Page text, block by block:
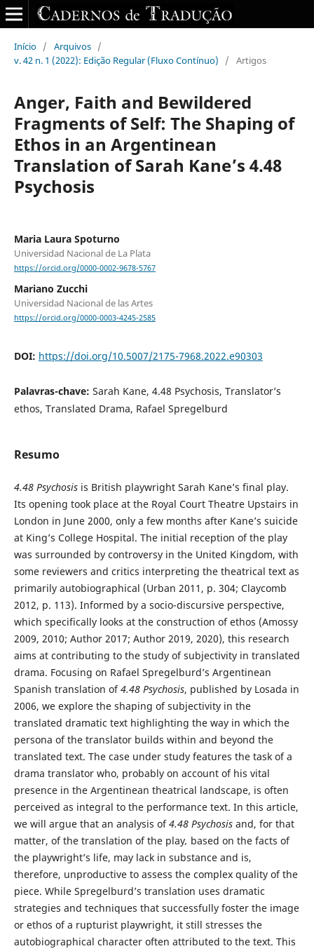
Início / Arquivos /
v. 42 n. 1 (2022): Edição Regular (Fluxo Contínuo)
/ Artigos
Anger, Faith and Bewildered
Fragments of Self: The Shaping of
Ethos in an Argentinean
Translation of Sarah Kane’s 4.48
Psychosis
Maria Laura Spoturno
Universidad Nacional de La Plata
https://orcid.org/0000-0002-9678-5767
Mariano Zucchi
Universidad Nacional de las Artes
https://orcid.org/0000-0003-4245-2585
DOI: https://doi.org/10.5007/2175-7968.2022.e90303
Palavras-chave: Sarah Kane, 4.48 Psychosis, Translator’s
ethos, Translated Drama, Rafael Spregelburd
Resumo
4.48 Psychosis is British playwright Sarah Kane’s final play.
Its opening took place at the Royal Court Theatre Upstairs in
London in June 2000, only a few months after Kane’s suicide
at King’s College Hospital. The initial reception of the play
was surrounded by controversy in the United Kingdom, with
some reviewers and critics interpreting the theatrical text as
primarily autobiographical (Urban 2011, p. 304; Claycomb
2012, p. 113). Informed by a socio-discursive perspective,
which specifically looks at the construction of ethos (Amossy
2009, 2010; Author 2017; Author 2019, 2020), this research
aims at contributing to the study of subjectivity in translated
drama. Focusing on Rafael Spregelburd’s Argentinean
Spanish translation of4.48 Psychosis, published by Losada in
2006, we explore the shaping of subjectivity in the
translated dramatic text highlighting the way in which the
persona of the translator builds within and beyond the
translated text. The case under study features the task of a
drama translator who, probably on account of his vital
presence in the Argentinean theatrical landscape, is often
perceived as integral to the performance text. In this article,
we will argue that an analysis of4.48 Psychosisand, for that
matter, of the translation of the play, based on the facts of
the playwright’s life, may lack in substance and is,
therefore, unproductive to assess the complex quality of the
piece. While Spregelburd’s translation uses dramatic
strategies and techniques that successfully foster the image
or ethos of a rupturist playwright, it still stresses the
autobiographical character often attributed to the text. This